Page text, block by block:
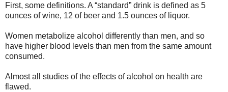
First, some definitions. A “standard” drink is defined as 5
ounces of wine, 12 of beer and 1.5 ounces of liquor.
Women metabolize alcohol differently than men, and so
have higher blood levels than men from the same amount
consumed.
Almost all studies of the effects of alcohol on health are
flawed.